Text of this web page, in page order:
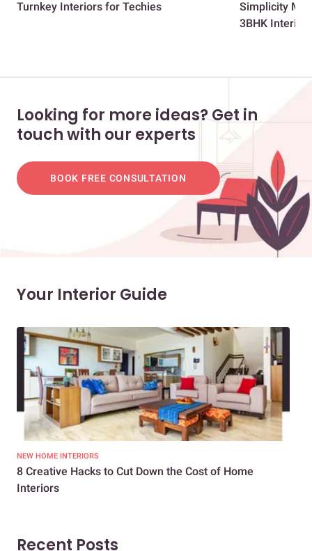
Turnkey Interiors for Techies
Simplicity
3BHK Interio...
Looking for more ideas? Get in
touch with our experts
BOOK FREE CONSULTATION
Your Interior Guide
NEW HOME INTERIORS
8 Creative Hacks to Cut Down the Cost of Home
Interiors
Recent Posts